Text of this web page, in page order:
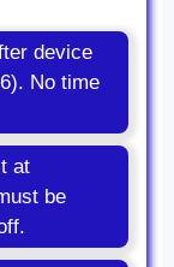
device
No time
at
be